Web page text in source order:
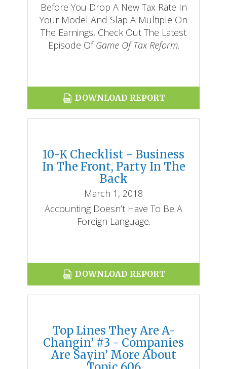
Before You Drop A New Tax Rate In
Your Model And Slap A Multiple On
The Earnings, Check Out The Latest
Episode OfGame Of Tax Reform.
DOWNLOAD REPORT
10-K Checklist - Business
In The Front, Party In The
Back
March 1, 2018
Accounting Doesn’t Have To Be A
Foreign Language.
DOWNLOAD REPORT
Top Lines They Are A-
Changin’ #3 - Companies
Are Sayin’ More About